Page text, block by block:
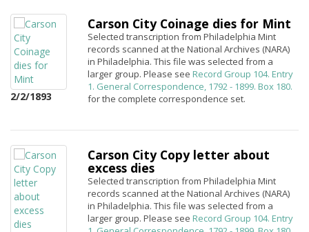
2/2/1893
Carson City Coinage dies for Mint
Selected transcription from Philadelphia Mint
records scanned at the National Archives (NARA)
in Philadelphia. This file was selected from a
larger group. Please see Record Group 104. Entry
1. General Correspondence, 1792 - 1899. Box 180.
for the complete correspondence set.
Carson City Copy letter about
excess dies
Selected transcription from Philadelphia Mint
records scanned at the National Archives (NARA)
in Philadelphia. This file was selected from a
larger group. Please see Record Group 104. Entry